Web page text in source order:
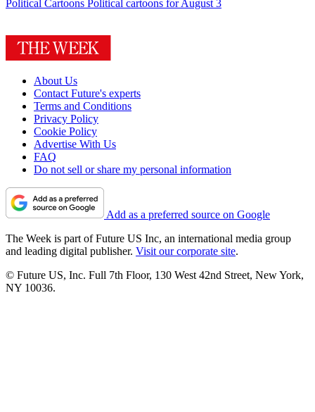
Political Cartoons Political cartoons for August 3
About Us
Contact Future's experts
Terms and Conditions
Privacy Policy
Cookie Policy
Advertise With Us
FAQ
Do not sell or share my personal information
Add as a preferred source on Google
The Week is part of Future US Inc, an international media group
and leading digital publisher. Visit our corporate site.
© Future US, Inc. Full 7th Floor, 130 West 42nd Street, New York,
NY 10036.